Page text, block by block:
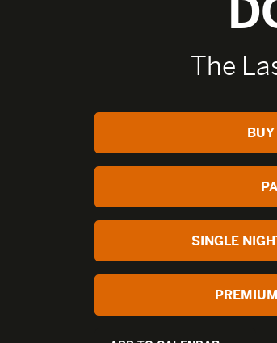
The
SINGLE